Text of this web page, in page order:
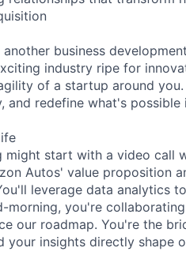
another business
industry ripe for
of a startup around
and redefine what's
might start with a video call
Autos' value proposition
leverage data analytics
morning, you're
our roadmap. You're the
your insights directly shape